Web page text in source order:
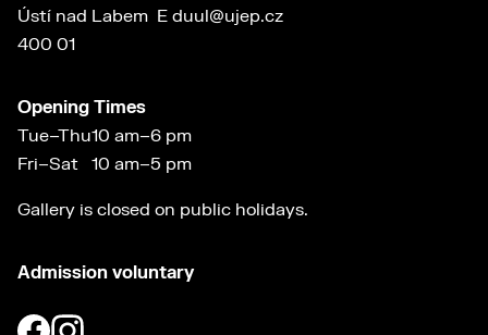
Ústí nad Labem
400 01
E duul@ujep.cz
Opening Times
Tue–Thu
Fri–Sat
10 am–6 pm
10 am–5 pm
Gallery is closed on public holidays.
Admission voluntary